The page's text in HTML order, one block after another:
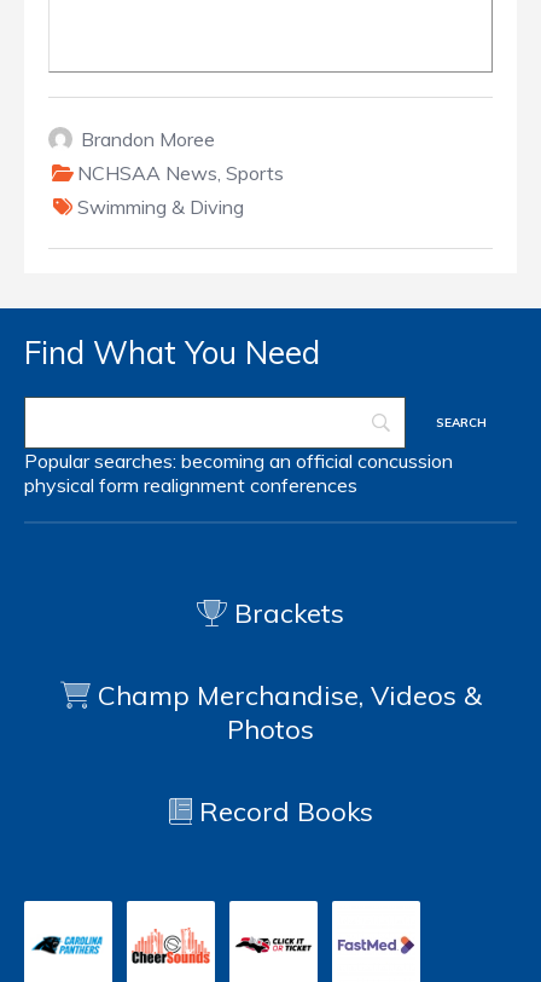
Brandon Moree
NCHSAA News Sports
Swimming & Diving
Find What You Need
Popular searches: becoming an official concussion
physical form realignment conferences
Brackets
Champ Merchandise, Videos &
Photos
Record Books